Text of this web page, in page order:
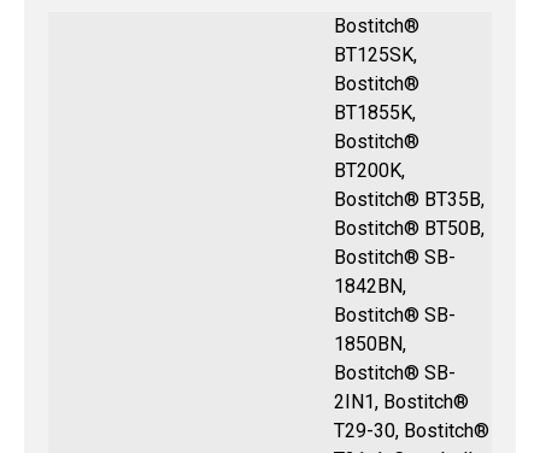
Bostitch®
BT125SK,
Bostitch®
BT1855K,
Bostitch®
BT200K,
Bostitch® BT35B,
Bostitch® BT50B,
Bostitch® SB-
1842BN,
Bostitch® SB-
1850BN,
Bostitch® SB-
2IN1, Bostitch®
T29-30, Bostitch®